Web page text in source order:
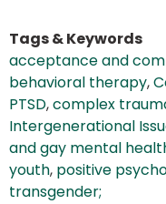
Tags & Keywords
acceptance and
behavioral therapy,
PTSD,complex
Intergenerational
and gay mental
youth, positive
transgender;